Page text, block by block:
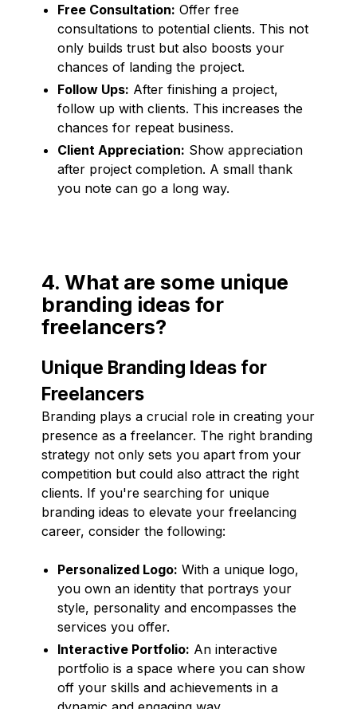
Free Consultation: Offer free
consultations to potential clients. This not
only builds trust but also boosts your
chances of landing the project.
Follow Ups: After finishing a project,
follow up with clients. This increases the
chances for repeat business.
Client Appreciation: Show appreciation
after project completion. A small thank
you note can go a long way.
4. What are some unique
branding ideas for
freelancers?
Unique Branding Ideas for
Freelancers
Branding plays a crucial role in creating your
presence as a freelancer. The right branding
strategy not only sets you apart from your
competition but could also attract the right
clients. If you're searching for unique
branding ideas to elevate your freelancing
career, consider the following:
Personalized Logo: With a unique logo,
you own an identity that portrays your
style, personality and encompasses the
services you offer.
Interactive Portfolio: An interactive
portfolio is a space where you can show
off your skills and achievements in a